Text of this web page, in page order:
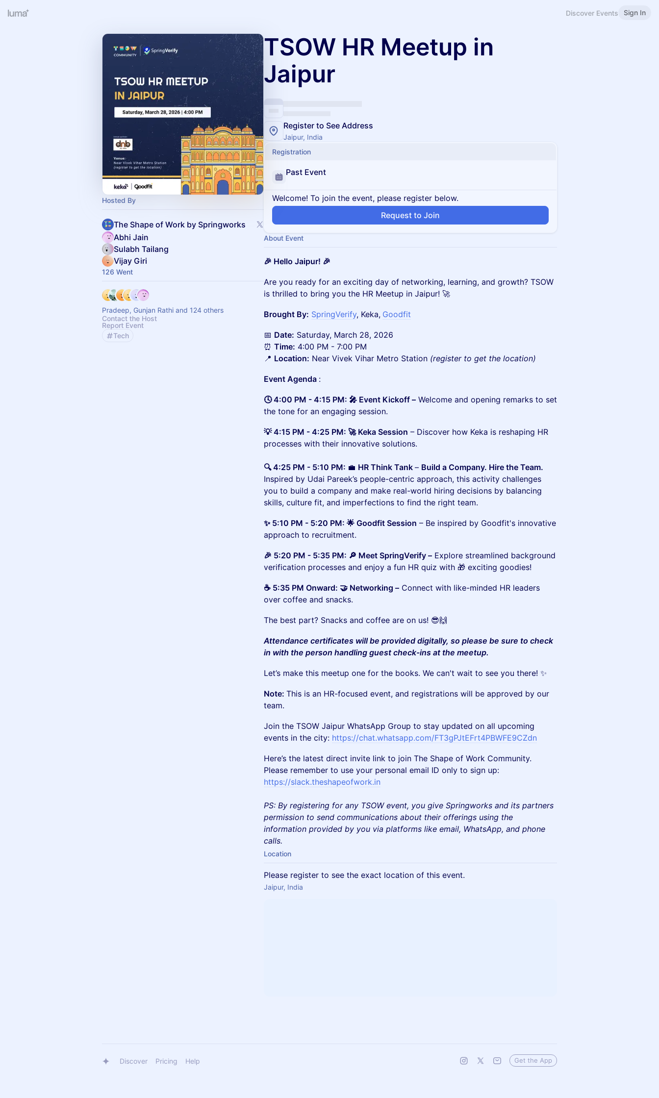
Discover Events Sign In
Hosted By
The Shape of Work by Springworks
Abhi Jain
Sulabh Tailang
Vijay Giri
126 Went
Pradeep, Gunjan Rathi and 124 others
Contact the Host
Report Event
Tech
TSOW HR Meetup in
Jaipur
Register to See Address
Jaipur, India
Registration
Past Event
Welcome! To join the event, please register below.
Request to Join
About Event
🎉 Hello Jaipur! 🎉
​​​Are you ready for an exciting day of networking, learning, and growth? TSOW
is thrilled to bring you the HR Meetup in Jaipur! 🚀
Brought By: SpringVerify, Keka, Goodfit
📅 Date: Saturday, March 28, 2026
⏰ Time: 4:00 PM - 7:00 PM
📍 Location: Near Vivek Vihar Metro Station (register to get the location)
Event Agenda :
🕓 4:00 PM - 4:15 PM: 🎤 Event Kickoff – Welcome and opening remarks to set
the tone for an engaging session.
💡 4:15 PM - 4:25 PM: 🚀 Keka Session – Discover how Keka is reshaping HR
processes with their innovative solutions.
🔍 4:25 PM - 5:10 PM: 💼 HR Think Tank – Build a Company. Hire the Team.
Inspired by Udai Pareek’s people-centric approach, this activity challenges
you to build a company and make real-world hiring decisions by balancing
skills, culture fit, and imperfections to find the right team.
​​​✨ 5:10 PM - 5:20 PM: 🌟 Goodfit Session – Be inspired by Goodfit's innovative
approach to recruitment.
​​🎉 5:20 PM - 5:35 PM: 🔎 Meet SpringVerify – Explore streamlined background
verification processes and enjoy a fun HR quiz with 🎁 exciting goodies!
​​☕ 5:35 PM Onward: 🤝 Networking – Connect with like-minded HR leaders
over coffee and snacks.
​​​​The best part? Snacks and coffee are on us! 😎🙌
Attendance certificates will be provided digitally, so please be sure to check
in with the person handling guest check-ins at the meetup.
​​Let’s make this meetup one for the books. We can't wait to see you there! ✨
Note: This is an HR-focused event, and registrations will be approved by our
team.
​Join the TSOW Jaipur WhatsApp Group to stay updated on all upcoming
events in the city: https://chat.whatsapp.com/FT3gPJtEFrt4PBWFE9CZdn
​Here’s the latest direct invite link to join The Shape of Work Community.
Please remember to use your personal email ID only to sign up:
https://slack.theshapeofwork.in
PS: By registering for any TSOW event, you give Springworks and its partners
permission to send communications about their offerings using the
information provided by you via platforms like email, WhatsApp, and phone
calls.
Location
Please register to see the exact location of this event.
Jaipur, India
Discover Pricing Help Get the App